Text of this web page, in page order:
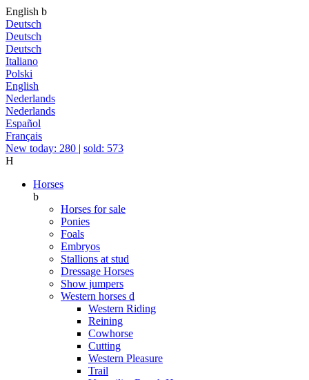
English b
Deutsch
Deutsch
Deutsch
Italiano
Polski
English
Nederlands
Nederlands
Español
Français
New today: 280 | sold: 573
H
Horses
b
Horses for sale
Ponies
Foals
Embryos
Stallions at stud
Dressage Horses
Show jumpers
Western horses d
Western Riding
Reining
Cowhorse
Cutting
Western Pleasure
Trail